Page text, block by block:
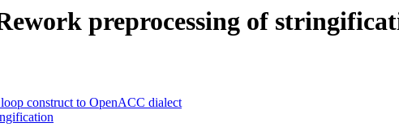
preprocessing of
construct to OpenACC dialect